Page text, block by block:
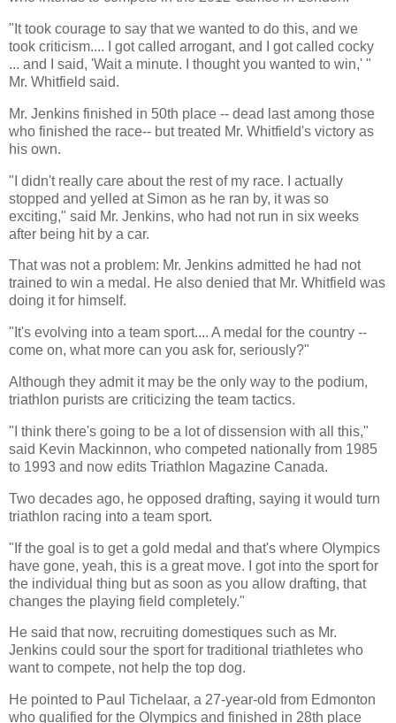
"It took courage to say that we wanted to do this, and we
took criticism.... I got called arrogant, and I got called cocky
... and I said, 'Wait a minute. I thought you wanted to win,' "
Mr. Whitfield said.
Mr. Jenkins finished in 50th place -- dead last among those
who finished the race-- but treated Mr. Whitfield's victory as
his own.
"I didn't really care about the rest of my race. I actually
stopped and yelled at Simon as he ran by, it was so
exciting," said Mr. Jenkins, who had not run in six weeks
after being hit by a car.
That was not a problem: Mr. Jenkins admitted he had not
trained to win a medal. He also denied that Mr. Whitfield was
doing it for himself.
"It's evolving into a team sport.... A medal for the country --
come on, what more can you ask for, seriously?"
Although they admit it may be the only way to the podium,
triathlon purists are criticizing the team tactics.
"I think there's going to be a lot of dissension with all this,"
said Kevin Mackinnon, who competed nationally from 1985
to 1993 and now edits Triathlon Magazine Canada.
Two decades ago, he opposed drafting, saying it would turn
triathlon racing into a team sport.
"If the goal is to get a gold medal and that's where Olympics
have gone, yeah, this is a great move. I got into the sport for
the individual thing but as soon as you allow drafting, that
changes the playing field completely."
He said that now, recruiting domestiques such as Mr.
Jenkins could sour the sport for traditional triathletes who
want to compete, not help the top dog.
He pointed to Paul Tichelaar, a 27-year-old from Edmonton
who qualified for the Olympics and finished in 28th place